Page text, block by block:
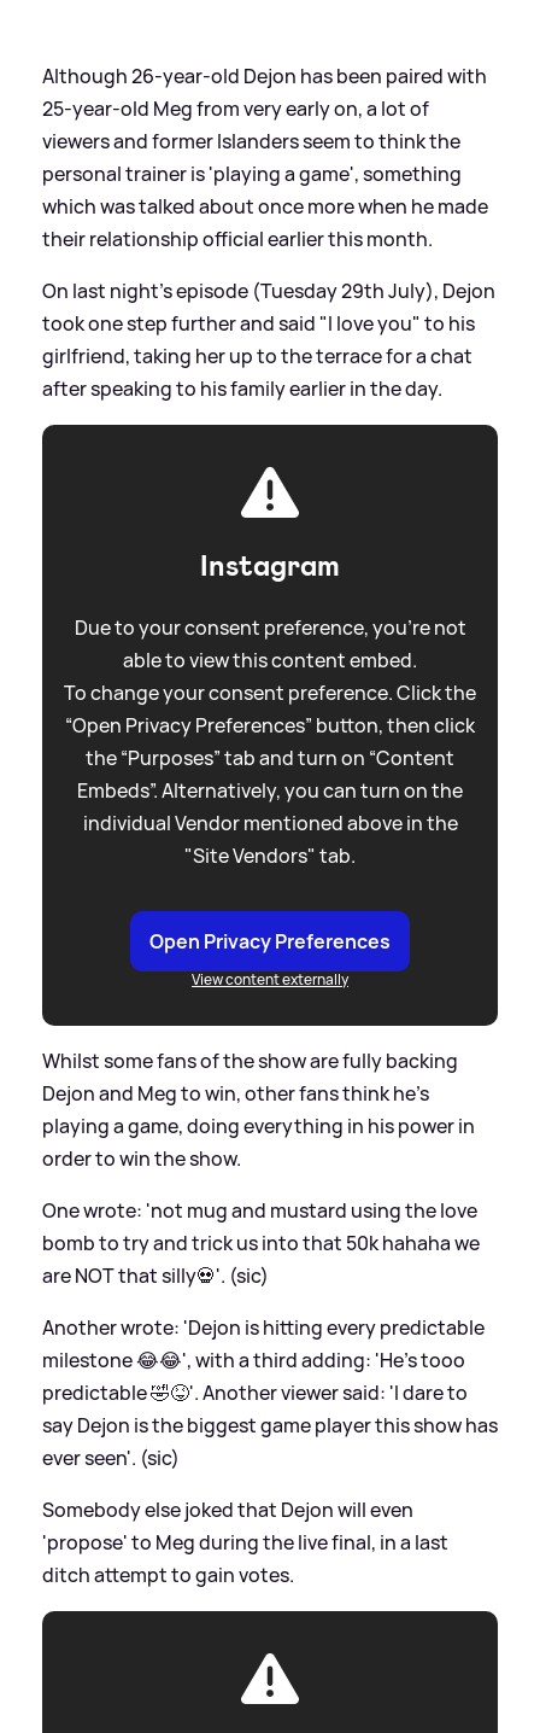
Although 26-year-old Dejon has been paired with
25-year-old Meg from very early on, a lot of
viewers and former Islanders seem to think the
personal trainer is 'playing a game', something
which was talked about once more when he made
their relationship official earlier this month.
On last night's episode (Tuesday 29th July), Dejon
took one step further and said "I love you" to his
girlfriend, taking her up to the terrace for a chat
after speaking to his family earlier in the day.
Instagram
Due to your consent preference, you're not
able to view this content embed.
To change your consent preference. Click the
“Open Privacy Preferences” button, then click
the “Purposes” tab and turn on “Content
Embeds”. Alternatively, you can turn on the
individual Vendor mentioned above in the
"Site Vendors" tab.
Open Privacy Preferences
View content externally
Whilst some fans of the show are fully backing
Dejon and Meg to win, other fans think he's
playing a game, doing everything in his power in
order to win the show.
One wrote: 'not mug and mustard using the love
bomb to try and trick us into that 50k hahaha we
are NOT that silly💀'. (sic)
Another wrote: 'Dejon is hitting every predictable
milestone 😂😂', with a third adding: 'He’s tooo
predictable 🤣😝'. Another viewer said: 'I dare to
say Dejon is the biggest game player this show has
ever seen'. (sic)
Somebody else joked that Dejon will even
'propose' to Meg during the live final, in a last
ditch attempt to gain votes.